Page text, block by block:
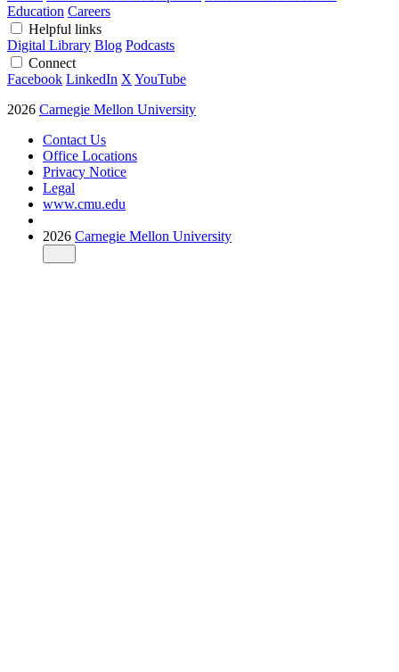
Education Careers
Helpful links
Digital Library Blog Podcasts
Connect
Facebook LinkedIn X YouTube
2026 Carnegie Mellon University
Contact Us
Office Locations
Privacy Notice
Legal
www.cmu.edu
2026 Carnegie Mellon University